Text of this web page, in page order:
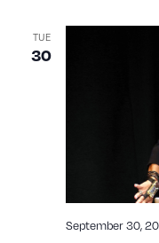
TUE
30
September 30,